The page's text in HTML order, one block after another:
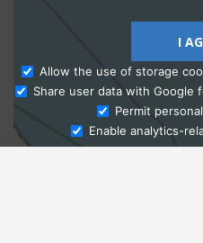
Ask
I
Allow the use of storage
Share user data with Google
Permit
Enable analytics-